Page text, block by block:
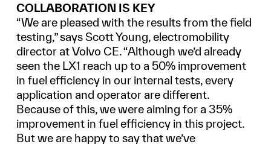
COLLABORATION IS KEY
“We are pleased with the results from the field
testing,” says Scott Young, electromobility
director at Volvo CE. “Although we’d already
seen the LX1 reach up to a 50% improvement
in fuel efficiency in our internal tests, every
application and operator are different.
Because of this, we were aiming for a 35%
improvement in fuel efficiency in this project.
But we are happy to say that we’ve